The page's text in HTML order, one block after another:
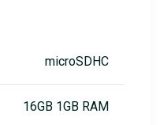
microSDHC
16GB 1GB RAM